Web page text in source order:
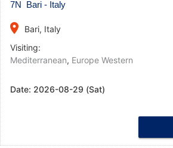
7N Bari - Italy
place
Bari, Italy
Visiting:
Mediterranean, Europe Western
Date: 2026-08-29 (Sat)